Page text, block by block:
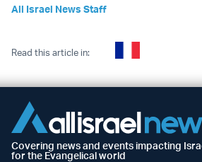
All Israel News Staff
Read this article in:
Covering news and events impacting
for the Evangelical world